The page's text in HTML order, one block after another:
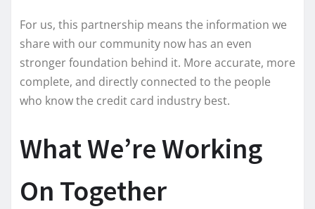
For us, this partnership means the information we
share with our community now has an even
stronger foundation behind it. More accurate, more
complete, and directly connected to the people
who know the credit card industry best.
What We’re Working
On Together